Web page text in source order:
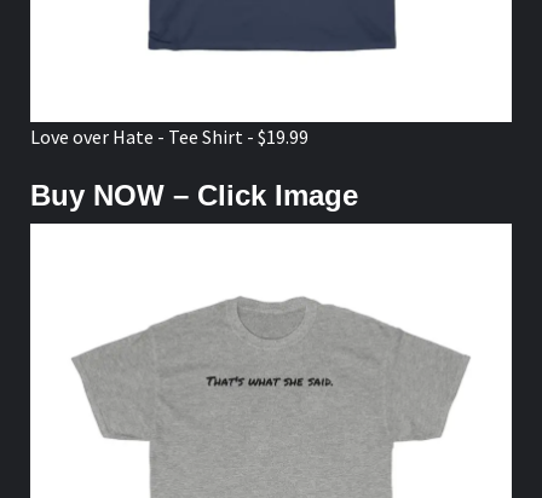
Love over Hate - Tee Shirt - $19.99
Buy NOW – Click Image